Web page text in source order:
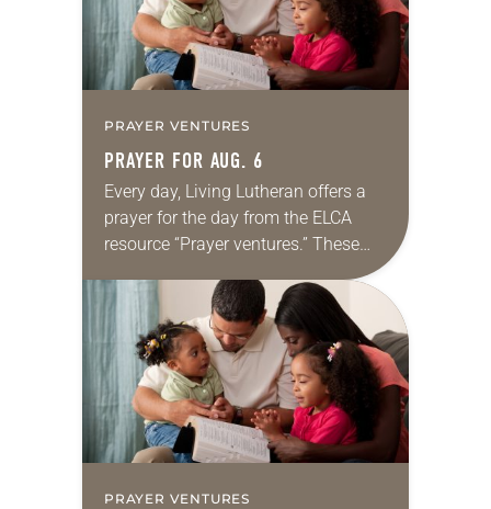
PRAYER VENTURES
PRAYER FOR AUG. 6
Every day, Living Lutheran offers a
prayer for the day from the ELCA
resource “Prayer ventures.” These
daily petitions are offered as a guide
for your own prayer life as together
we…
PRAYER VENTURES